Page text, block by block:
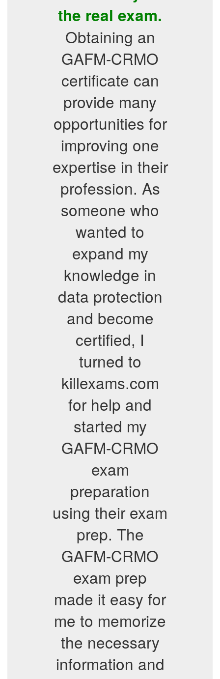
the real exam.
Obtaining an
GAFM-CRMO
certificate can
provide many
opportunities for
improving one
expertise in their
profession. As
someone who
wanted to
expand my
knowledge in
data protection
and become
certified, I
turned to
killexams.com
for help and
started my
GAFM-CRMO
exam
preparation
using their exam
prep. The
GAFM-CRMO
exam prep
made it easy for
me to memorize
the necessary
information and